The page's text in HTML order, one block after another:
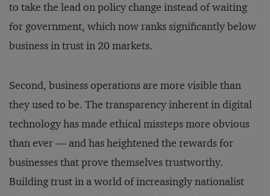
to take the lead on policy change instead of waiting
for government, which now ranks significantly below
business in trust in 20 markets.
Second, business operations are more visible than
they used to be. The transparency inherent in digital
technology has made ethical missteps more obvious
than ever — and has heightened the rewards for
businesses that prove themselves trustworthy.
Building trust in a world of increasingly nationalist